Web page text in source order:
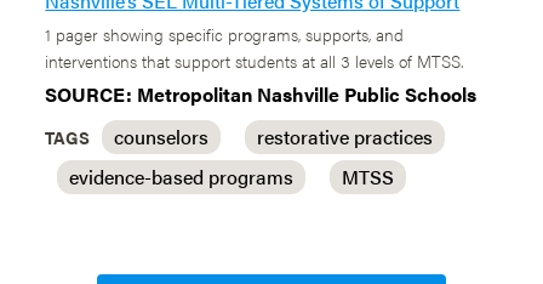
1 pager showing specific programs, supports, and
interventions that support students at all 3 levels of MTSS.
SOURCE: Metropolitan Nashville Public Schools
TAGS counselors
restorative practices
evidence-based programs
MTSS